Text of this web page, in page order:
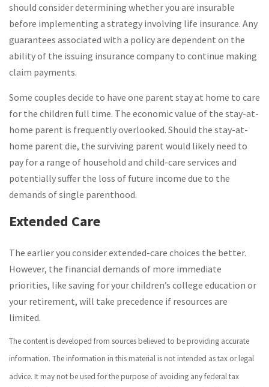
should consider determining whether you are insurable
before implementing a strategy involving life insurance. Any
guarantees associated with a policy are dependent on the
ability of the issuing insurance company to continue making
claim payments.
Some couples decide to have one parent stay at home to care
for the children full time. The economic value of the stay-at-
home parent is frequently overlooked. Should the stay-at-
home parent die, the surviving parent would likely need to
pay for a range of household and child-care services and
potentially suffer the loss of future income due to the
demands of single parenthood.
Extended Care
The earlier you consider extended-care choices the better.
However, the financial demands of more immediate
priorities, like saving for your children’s college education or
your retirement, will take precedence if resources are
limited.
The content is developed from sources believed to be providing accurate
information. The information in this material is not intended as tax or legal
advice. It may not be used for the purpose of avoiding any federal tax